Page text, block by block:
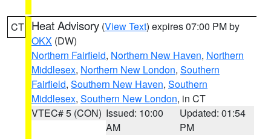
CT Heat Advisory (View Text) expires 07:00 PM by
OKX (DW)
Northern Fairfield, Northern New Haven, Northern
Middlesex, Northern New London, Southern
Fairfield, Southern New Haven, Southern
Middlesex, Southern New London, in CT
VTEC# 5 (CON) Issued: 10:00
AM
Updated: 01:54
PM